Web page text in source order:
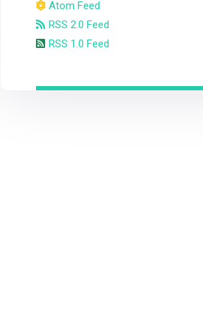
Atom Feed
RSS 2.0 Feed
RSS 1.0 Feed